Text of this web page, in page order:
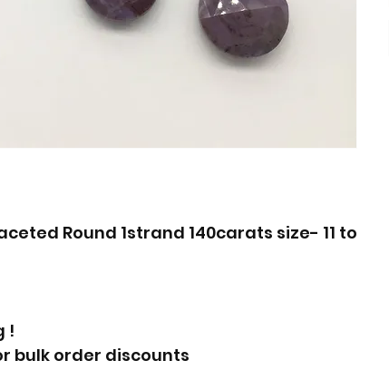
Round 1strand 140carats size- 11 to
!
bulk order discounts